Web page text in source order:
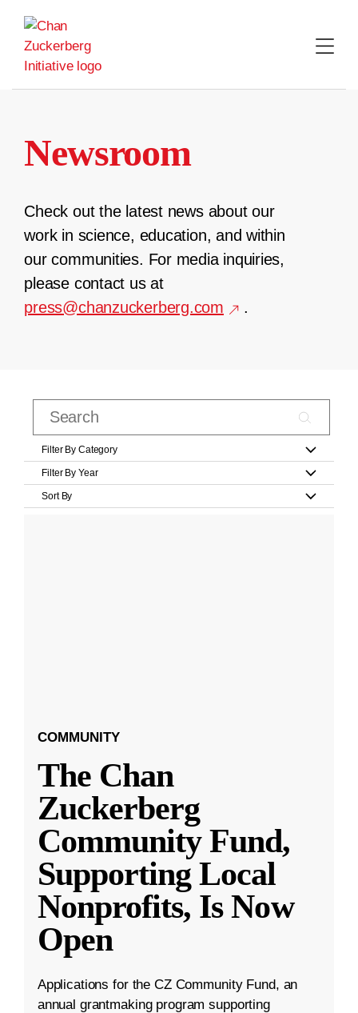
content
Newsroom
Check out the latest news about our
work in science, education, and within
our communities. For media inquiries,
please contact us at
press@chanzuckerberg.com
.
Filter By Category
Filter By Year
Sort By
COMMUNITY
The Chan
Zuckerberg
Community Fund,
Supporting Local
Nonprofits, Is Now
Open
Applications for the CZ Community Fund, an
annual grantmaking program supporting